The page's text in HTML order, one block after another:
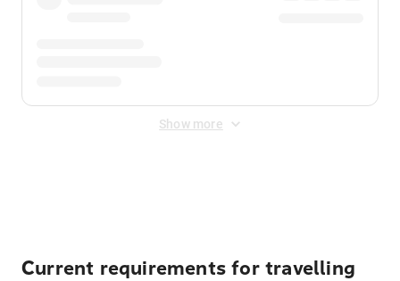
Show more
Current requirements for travelling